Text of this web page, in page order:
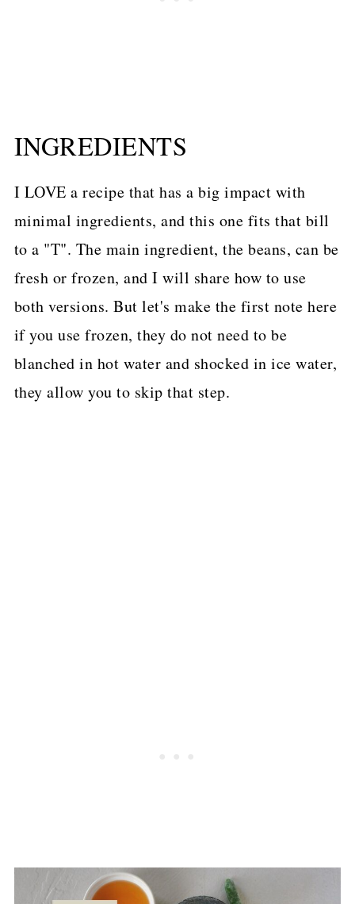
INGREDIENTS
I LOVE a recipe that has a big impact with
minimal ingredients, and this one fits that bill
to a "T". The main ingredient, the beans, can be
fresh or frozen, and I will share how to use
both versions. But let's make the first note here
if you use frozen, they do not need to be
blanched in hot water and shocked in ice water,
they allow you to skip that step.